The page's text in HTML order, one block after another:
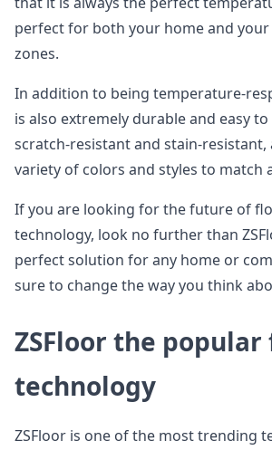
perfect for both your home and
zones.
In addition to being temperature-
is also extremely durable and easy
scratch-resistant and stain-resistant,
variety of colors and styles to match
If you are looking for the future of
technology, look no further than
perfect solution for any home or
sure to change the way you think
ZSFloor the
technology
ZSFloor is one of the most trending